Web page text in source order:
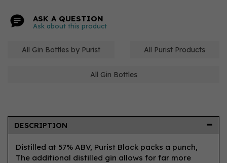
ASK A QUESTION
Ask about this product
All Gin Bottles by Purist All Purist Products
All Gin Bottles
DESCRIPTION
Distilled at 57% ABV, Purist Black packs a punch,
The additional distilled gin allows for far more